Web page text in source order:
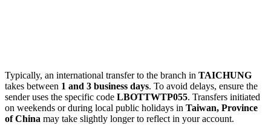
Typically, an international transfer to the branch in TAICHUNG
takes between 1 and 3 business days. To avoid delays, ensure the
sender uses the specific code LBOTTWTP055. Transfers initiated
on weekends or during local public holidays in Taiwan, Province
of China may take slightly longer to reflect in your account.